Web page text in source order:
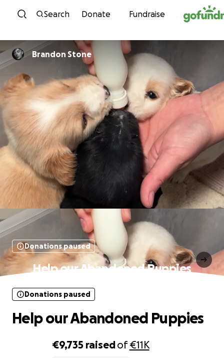
Skip to content
Search Donate Fundraise
Brandon Stone
Donations paused
Help our Abandoned Puppies
€9,735 raisedof€11K
Donations paused
Help our Abandoned Puppies